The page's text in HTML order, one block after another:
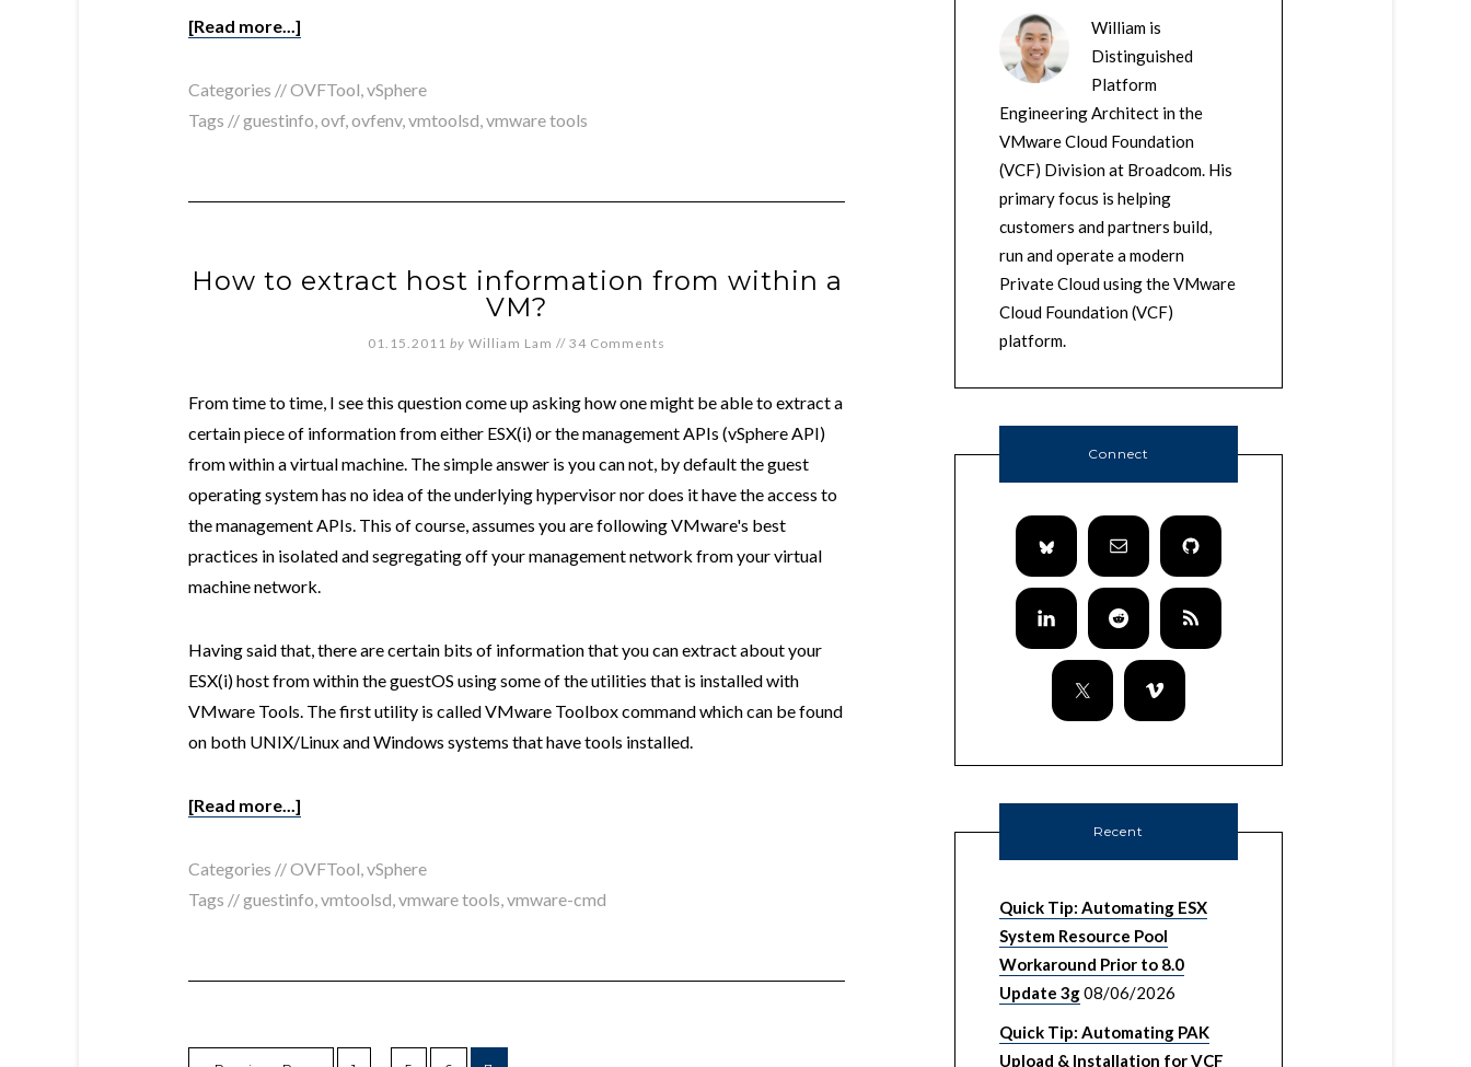
[Read more...]
Categories //OVFTool,vSphere
Tags //guestinfo,ovf,ovfenv,vmtoolsd,vmware tools
How to extract host information from within a
VM?
01.15.2011 by William Lam // 34 Comments
From time to time, I see this question come up asking how one might be able to extract a
certain piece of information from either ESX(i) or the management APIs (vSphere API)
from within a virtual machine. The simple answer is you can not, by default the guest
operating system has no idea of the underlying hypervisor nor does it have the access to
the management APIs. This of course, assumes you are following VMware's best
practices in isolated and segregating off your management network from your virtual
machine network.
Having said that, there are certain bits of information that you can extract about your
ESX(i) host from within the guestOS using some of the utilities that is installed with
VMware Tools. The first utility is called VMware Toolbox command which can be found
on both UNIX/Linux and Windows systems that have tools installed.
[Read more...]
Categories //OVFTool,vSphere
Tags //guestinfo,vmtoolsd,vmware tools,vmware-cmd
William is
Distinguished
Platform
Engineering Architect in the
VMware Cloud Foundation
(VCF) Division at Broadcom. His
primary focus is helping
customers and partners build,
run and operate a modern
Private Cloud using the VMware
Cloud Foundation (VCF)
platform.
Connect
Recent
Quick Tip: Automating ESX
System Resource Pool
Workaround Prior to 8.0
Update 3g08/06/2026
Quick Tip: Automating PAK
Upload & Installation for VCF